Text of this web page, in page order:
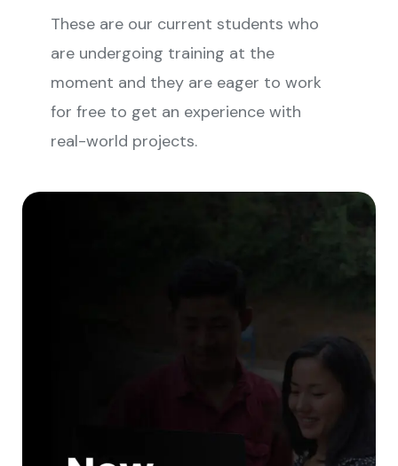
These are our current students who
are undergoing training at the
moment and they are eager to work
for free to get an experience with
real-world projects.